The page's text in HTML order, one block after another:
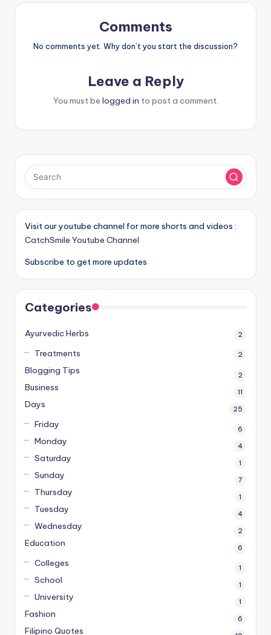
Comments
No comments yet. Why don’t you start the discussion?
Leave a Reply
You must be logged in to post a comment.
Visit our youtube channel for more shorts and videos :
CatchSmile Youtube Channel
Subscribe to get more updates
Categories
Ayurvedic Herbs 2
Treatments 2
Blogging Tips 2
Business 11
Days 25
Friday 6
Monday 4
Saturday 1
Sunday 7
Thursday 1
Tuesday 4
Wednesday 2
Education 6
Colleges 1
School 1
University 1
Fashion 6
Filipino Quotes